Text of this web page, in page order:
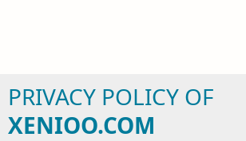
PRIVACY POLICY OF
XENIOO.COM